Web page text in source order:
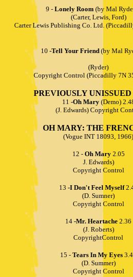
9 - Lonely Room (by Mal
(Carter, Lewis, Ford)
Carter Lewis Publishing Co. Ltd.
10 -Tell Your Friend (by Mal
(Ryder)
Copyright Control (Piccadilly 7N
PREVIOUSLY
11 -Oh Mary(Demo)
(J. Edwards) Copyright
OH MARY: THE
(Vogue INT 18093, 1966)
12 - Oh Mary2.05
J. Edwards)
Copyright Control
13 -I Don't Feel Myself
(D. Sumner)
Copyright Control
14 -Mr. Heartache 2.36
(J. Roberts)
CopyrightControl
15 - Tears In My Eyes
(D. Summer)
Copyright Control